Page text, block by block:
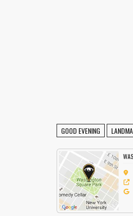
GOOD EVENING